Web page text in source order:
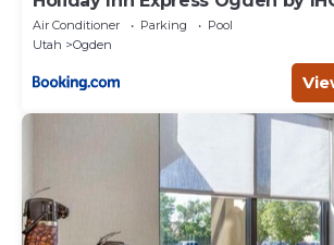
Air Conditioner Parking
Pool
Utah
Ogden